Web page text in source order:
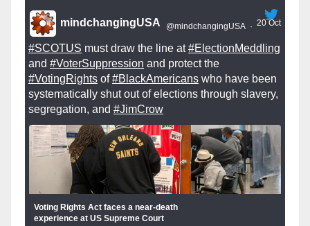
mindchangingUSA @mindchangingUSA · 20 Oct
#SCOTUS must draw the line at#ElectionMeddling
and #VoterSuppression and protect the
#VotingRights of#BlackAmericans who have been
systematically shut out of elections through slavery,
segregation, and #JimCrow
Voting Rights Act faces a near-death
experience at US Supreme Court